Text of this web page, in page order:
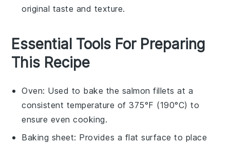
original taste and texture.
Essential Tools For Preparing
This Recipe
Oven: Used to bake the salmon fillets at a
consistent temperature of 375°F (190°C) to
ensure even cooking.
Baking sheet: Provides a flat surface to place